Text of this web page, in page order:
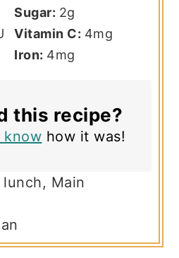
Sugar: 2g
Vitamin C: 4mg
Iron: 4mg
this recipe?
know how it was!
Main